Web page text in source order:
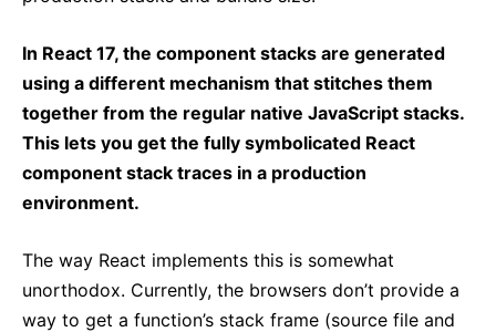
In React 17, the component stacks are generated
using a different mechanism that stitches them
together from the regular native JavaScript stacks.
This lets you get the fully symbolicated React
component stack traces in a production
environment.
The way React implements this is somewhat
unorthodox. Currently, the browsers don’t provide a
way to get a function’s stack frame (source file and